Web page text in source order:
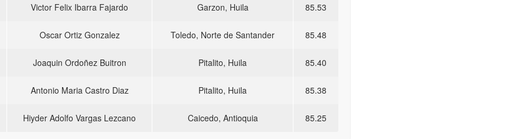
Victor Felix Ibarra Fajardo Garzon, Huila 85.53
Oscar Ortiz Gonzalez Toledo, Norte de Santander 85.48
Joaquin Ordoñez Buitron Pitalito, Huila 85.40
Antonio Maria Castro Diaz Pitalito, Huila 85.38
Hiyder Adolfo Vargas Lezcano Caicedo, Antioquia 85.25